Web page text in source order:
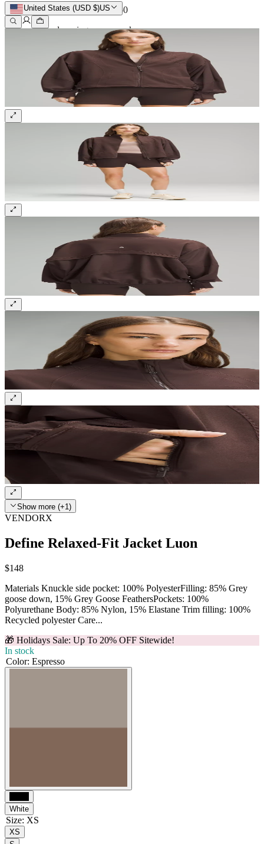
Free shipping on orders over $50
New arrivals dropping every week
30-day hassle-free returns
Sign up and get 10% off your first order
United States (USD $)US
Show more (+1)
VENDORX
Define Relaxed-Fit Jacket Luon
$148
Materials Knuckle side pocket: 100% PolyesterFilling: 85% Grey
goose down, 15% Grey Goose FeathersPockets: 100%
Polyurethane Body: 85% Nylon, 15% Elastane Trim filling: 100%
Recycled polyester Care...
🎁 Holidays Sale: Up To 20% OFF Sitewide!
In stock
Color: Espresso
White
Size: XS
XS